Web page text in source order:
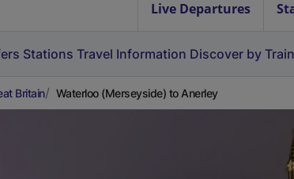
Live Departures
Stations Travel Information Discover by Train
Britain Waterloo (Merseyside) to Anerley